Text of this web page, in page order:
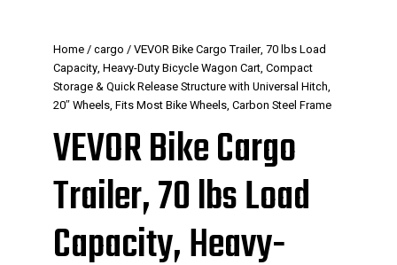
Home/cargo / VEVOR Bike Cargo Trailer, 70 lbs Load
Capacity, Heavy-Duty Bicycle Wagon Cart, Compact
Storage & Quick Release Structure with Universal Hitch,
20″ Wheels, Fits Most Bike Wheels, Carbon Steel Frame
VEVOR Bike Cargo
Trailer, 70 lbs Load
Capacity, Heavy-